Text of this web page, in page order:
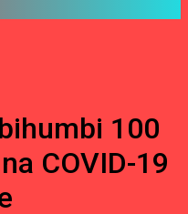
100
COVID-19